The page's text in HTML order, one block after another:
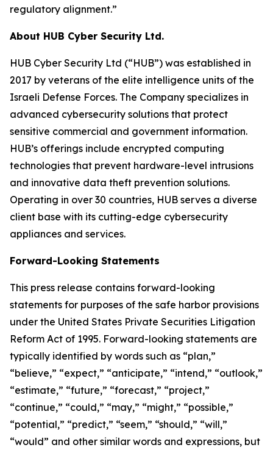
regulatory alignment.”
About HUB Cyber Security Ltd.
HUB Cyber Security Ltd (“HUB”) was established in
2017 by veterans of the elite intelligence units of the
Israeli Defense Forces. The Company specializes in
advanced cybersecurity solutions that protect
sensitive commercial and government information.
HUB’s offerings include encrypted computing
technologies that prevent hardware-level intrusions
and innovative data theft prevention solutions.
Operating in over 30 countries, HUB serves a diverse
client base with its cutting-edge cybersecurity
appliances and services.
Forward-Looking Statements
This press release contains forward-looking
statements for purposes of the safe harbor provisions
under the United States Private Securities Litigation
Reform Act of 1995. Forward-looking statements are
typically identified by words such as “plan,”
“believe,” “expect,” “anticipate,” “intend,” “outlook,”
“estimate,” “future,” “forecast,” “project,”
“continue,” “could,” “may,” “might,” “possible,”
“potential,” “predict,” “seem,” “should,” “will,”
“would” and other similar words and expressions, but